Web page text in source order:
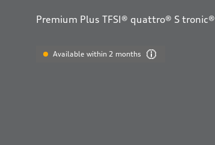
Premium Plus TFSI® quattro® S tronic®
Available within 2 months